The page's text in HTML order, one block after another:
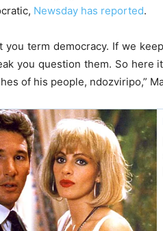
Newsday has reported.
you term democracy. If we
you question them. So here
of his people, ndozviripo,”